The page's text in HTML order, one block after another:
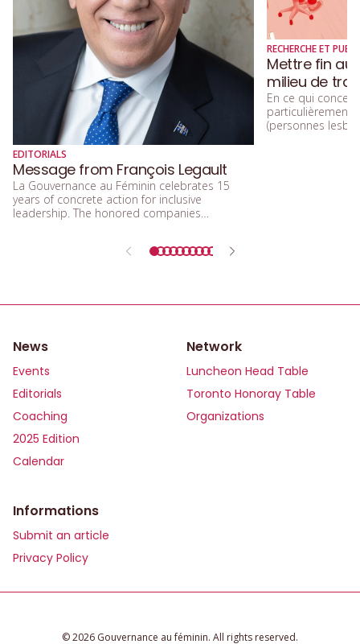
EDITORIALS
Message from François Legault
La Gouvernance au Féminin celebrates 15
years of concrete action for inclusive
leadership. The honored companies
more efficient, fairer, and more human.
RECHERCHE ET
Mettre fin au
milieu de
En ce qui
particulièrement
(personnes
News
Events
Editorials
Coaching
2025 Edition
Calendar
Network
Luncheon Head Table
Toronto Honoray Table
Organizations
Informations
Submit an article
Privacy Policy
©️ 2026 Gouvernance au féminin. All rights reserved.